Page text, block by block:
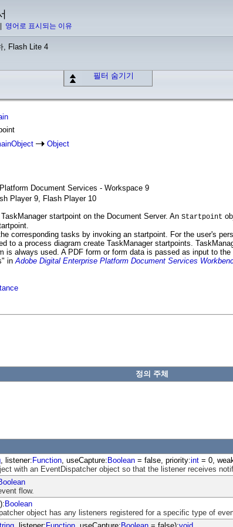
영어로 표시되는 이유
, Flash Lite 4
필터 숨기기
Object
Document Services - Workspace 9
Player 9, Flash Player 10
startpoint on the Document Server. An Startpoint
corresponding tasks by invoking an startpoint. For the user's
to a process diagram create TaskManager startpoints.
is always used. A PDF form or form data is passed as input to
inAdobe Digital Enterprise Platform Document Services
정의 주체
, listener:Function , useCapture:Boolean = false, priority:int = 0,
with an EventDispatcher object so that the listener receives
flow.
):Boolean
object has any listeners registered for a specific type of
, listener:Function , useCapture:Boolean = false):void